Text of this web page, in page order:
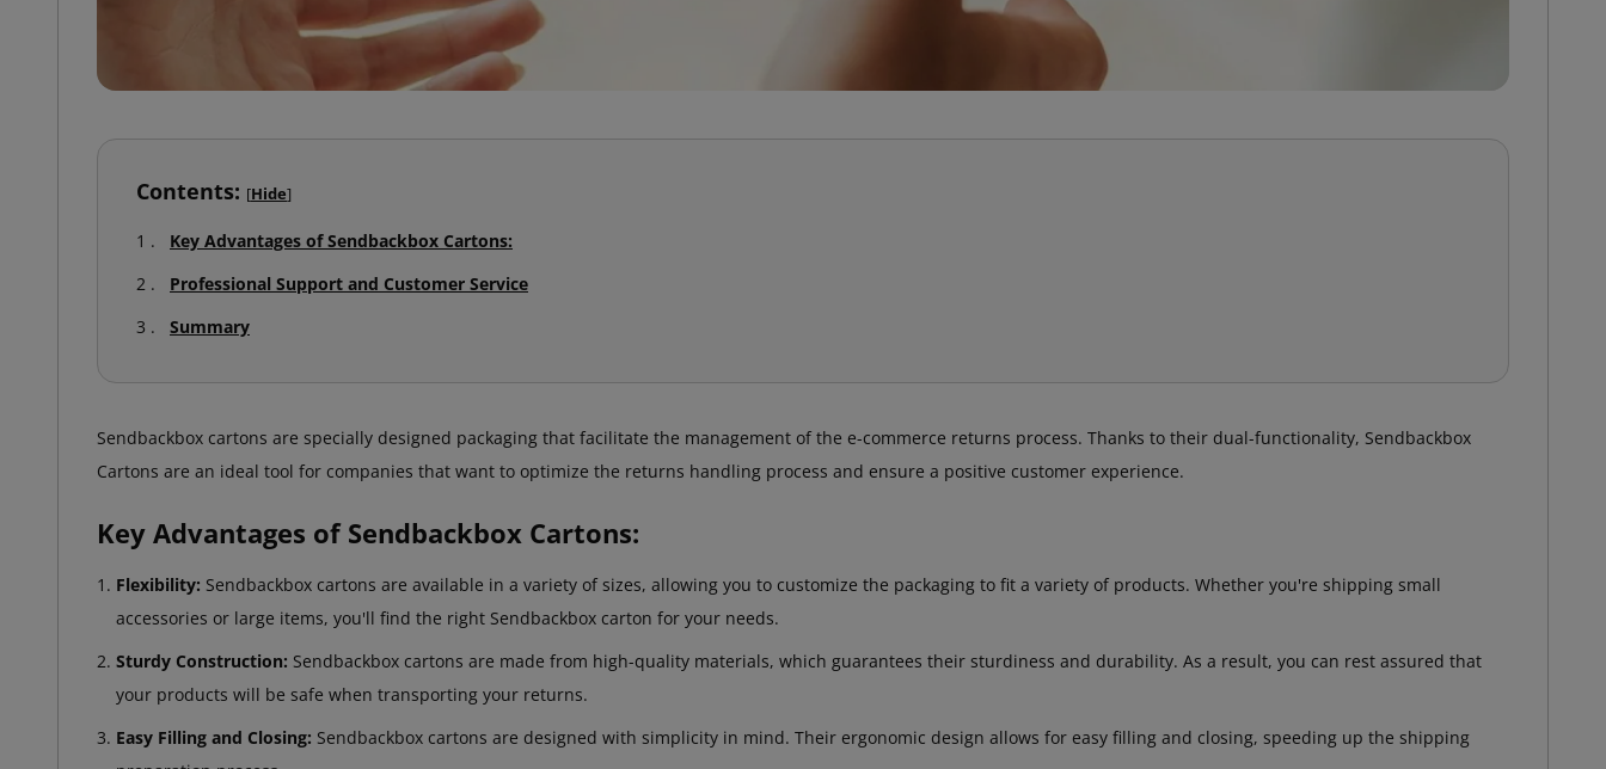
Contents: [Hide]
Key Advantages of Sendbackbox Cartons:
Professional Support and Customer Service
Summary
Sendbackbox cartons are specially designed packaging that facilitate the management of the e-commerce returns process. Thanks to their dual-functionality, Sendbackbox
Cartons are an ideal tool for companies that want to optimize the returns handling process and ensure a positive customer experience.
Key Advantages of Sendbackbox Cartons:
Flexibility: Sendbackbox cartons are available in a variety of sizes, allowing you to customize the packaging to fit a variety of products. Whether you're shipping small
accessories or large items, you'll find the right Sendbackbox carton for your needs.
Sturdy Construction: Sendbackbox cartons are made from high-quality materials, which guarantees their sturdiness and durability. As a result, you can rest assured that
your products will be safe when transporting your returns.
Easy Filling and Closing: Sendbackbox cartons are designed with simplicity in mind. Their ergonomic design allows for easy filling and closing, speeding up the shipping